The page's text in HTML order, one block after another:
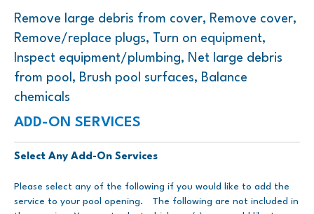
Remove large debris from cover, Remove cover,
Remove/replace plugs, Turn on equipment,
Inspect equipment/plumbing, Net large debris
from pool, Brush pool surfaces, Balance
chemicals
ADD-ON SERVICES
Select Any Add-On Services
Please select any of the following if you would like to add the
service to your pool opening. The following are not included in